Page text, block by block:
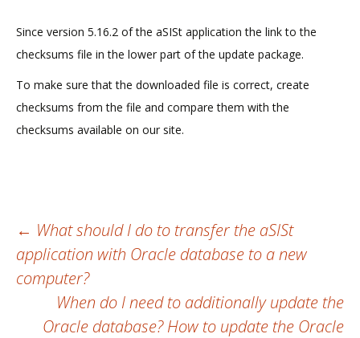
Since version 5.16.2 of the aSISt application the link to the
checksums file in the lower part of the update package.
To make sure that the downloaded file is correct, create
checksums from the file and compare them with the
checksums available on our site.
Post
navigation
← What should I do to transfer the aSISt
application with Oracle database to a new
computer?
When do I need to additionally update the
Oracle database? How to update the Oracle